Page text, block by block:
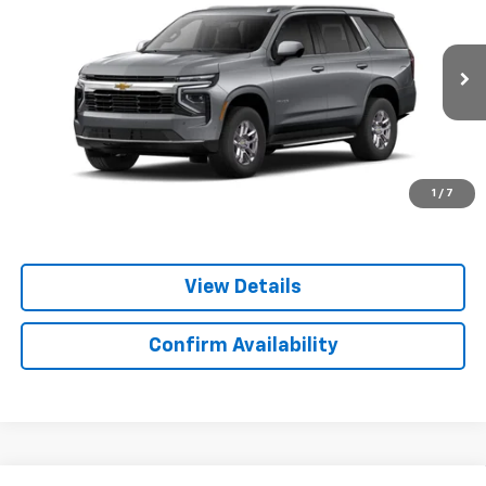
1 / 7
1GNS5MKD0TR448019Model: CC10706
In Transit Ext. Int.
YOUR PRICE
Less
Important
View Details
Confirm Availability